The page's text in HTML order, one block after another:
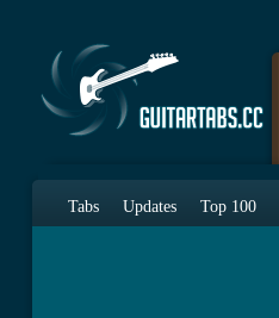
Tabs Updates Top 100